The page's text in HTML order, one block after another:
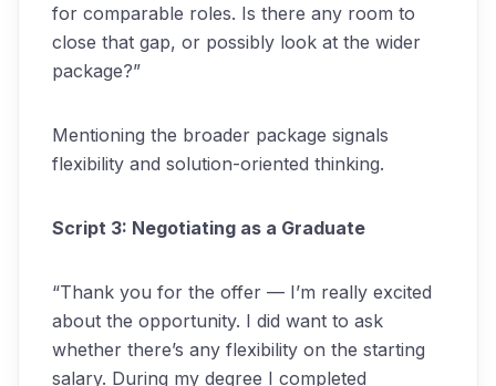
for comparable roles. Is there any room to
close that gap, or possibly look at the wider
package?”
Mentioning the broader package signals
flexibility and solution-oriented thinking.
Script 3: Negotiating as a Graduate
“Thank you for the offer — I’m really excited
about the opportunity. I did want to ask
whether there’s any flexibility on the starting
salary. During my degree I completed